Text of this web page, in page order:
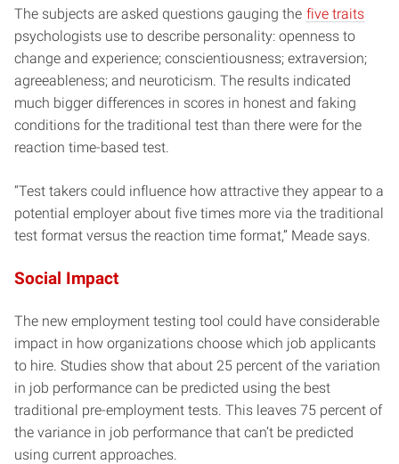
The subjects are asked questions gauging the five traits
psychologists use to describe personality: openness to
change and experience; conscientiousness; extraversion;
agreeableness; and neuroticism. The results indicated
much bigger differences in scores in honest and faking
conditions for the traditional test than there were for the
reaction time-based test.
“Test takers could influence how attractive they appear to a
potential employer about five times more via the traditional
test format versus the reaction time format,” Meade says.
Social Impact
The new employment testing tool could have considerable
impact in how organizations choose which job applicants
to hire. Studies show that about 25 percent of the variation
in job performance can be predicted using the best
traditional pre-employment tests. This leaves 75 percent of
the variance in job performance that can’t be predicted
using current approaches.